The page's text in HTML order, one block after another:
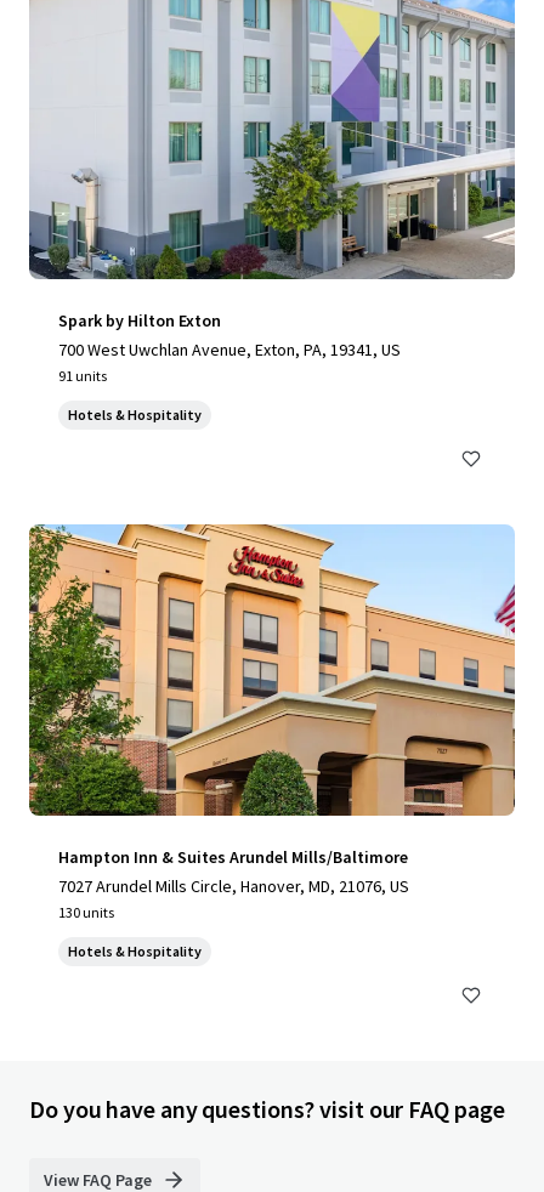
Spark by Hilton Exton
700 West Uwchlan Avenue, Exton, PA, 19341, US
91 units
Hotels & Hospitality
Hampton Inn & Suites Arundel Mills/Baltimore
7027 Arundel Mills Circle, Hanover, MD, 21076, US
130 units
Hotels & Hospitality
Do you have any questions? visit our FAQ page
View FAQ Page